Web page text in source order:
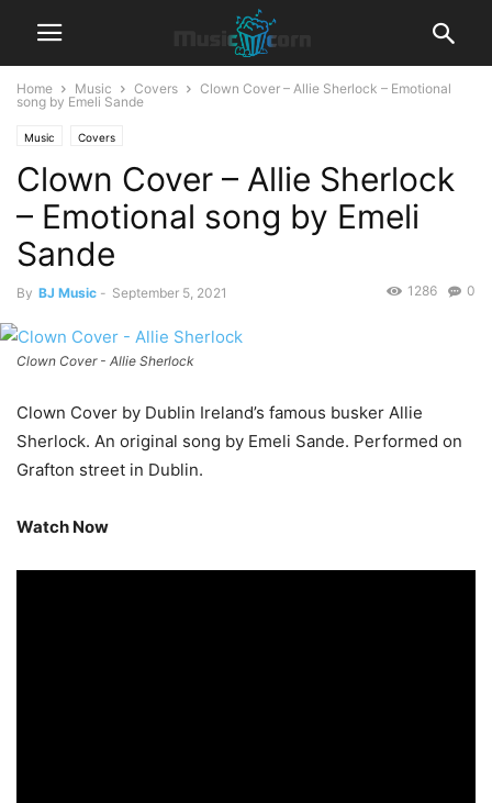
Home Music Covers
Clown Cover – Allie Sherlock – Emotional
song by Emeli Sande
Music Covers
Clown Cover – Allie Sherlock
– Emotional song by Emeli
Sande
By BJ Music - September 5, 2021 0
1286
Clown Cover - Allie Sherlock
Clown Cover by Dublin Ireland’s famous busker Allie
Sherlock. An original song by Emeli Sande. Performed on
Grafton street in Dublin.
Watch Now